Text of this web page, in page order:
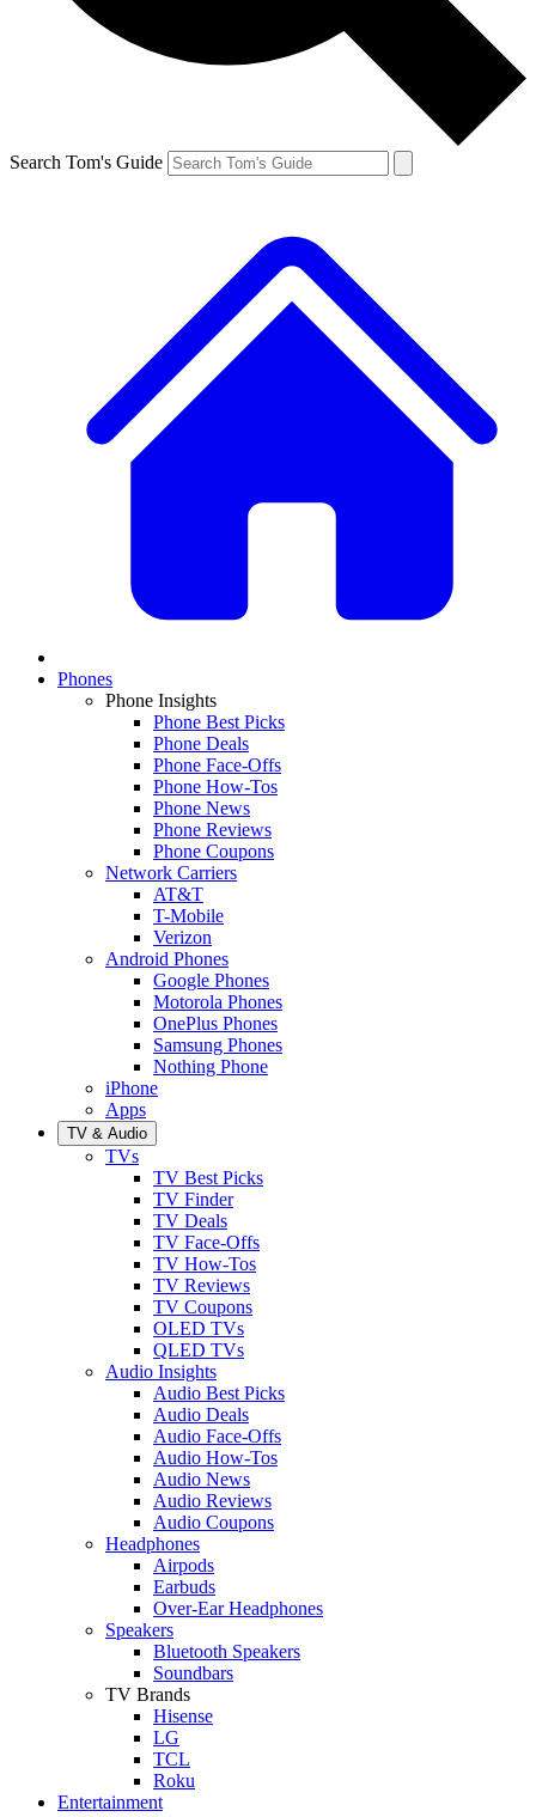
Search Tom's Guide
Phones
Phone Insights
Phone Best Picks
Phone Deals
Phone Face-Offs
Phone How-Tos
Phone News
Phone Reviews
Phone Coupons
Network Carriers
AT&T
T-Mobile
Verizon
Android Phones
Google Phones
Motorola Phones
OnePlus Phones
Samsung Phones
Nothing Phone
iPhone
Apps
TV & Audio
TVs
TV Best Picks
TV Finder
TV Deals
TV Face-Offs
TV How-Tos
TV Reviews
TV Coupons
OLED TVs
QLED TVs
Audio Insights
Audio Best Picks
Audio Deals
Audio Face-Offs
Audio How-Tos
Audio News
Audio Reviews
Audio Coupons
Headphones
Airpods
Earbuds
Over-Ear Headphones
Speakers
Bluetooth Speakers
Soundbars
TV Brands
Hisense
LG
TCL
Roku
Entertainment